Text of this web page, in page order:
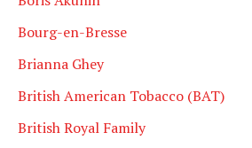
Bourg-en-Bresse
Brianna Ghey
British American Tobacco (BAT)
British Royal Family